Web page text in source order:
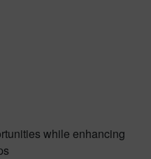
while enhancing